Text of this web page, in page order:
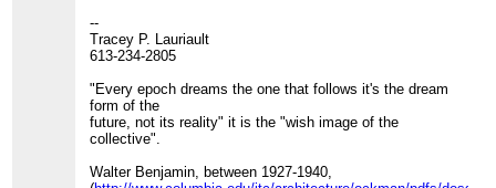
--
Tracey P. Lauriault
613-234-2805
"Every epoch dreams the one that follows it's the dream
form of the
future, not its reality" it is the "wish image of the
collective".
Walter Benjamin, between 1927-1940,